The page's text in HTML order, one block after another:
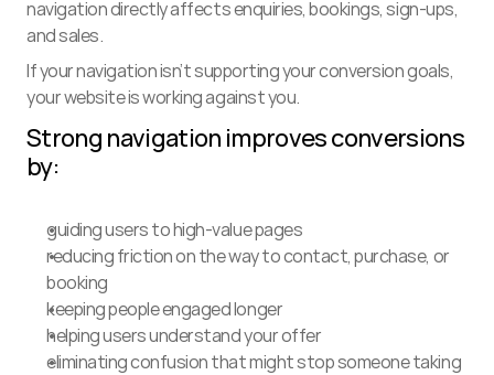
navigation directly affects enquiries, bookings, sign-ups,
and sales.
If your navigation isn’t supporting your conversion goals,
your website is working against you.
Strong navigation improves conversions
by:
guiding users to high-value pages
reducing friction on the way to contact, purchase, or
booking
keeping people engaged longer
helping users understand your offer
eliminating confusion that might stop someone taking